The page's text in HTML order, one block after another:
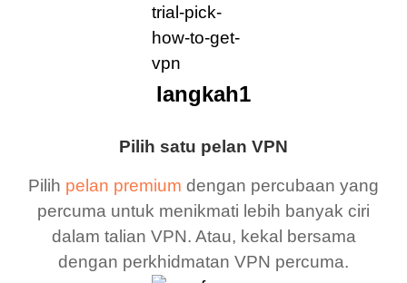
Pilih satu pelan VPN
Pilih pelan premium dengan percubaan yang
percuma untuk menikmati lebih banyak ciri
dalam talian VPN. Atau, kekal bersama
dengan perkhidmatan VPN percuma.
langkah1